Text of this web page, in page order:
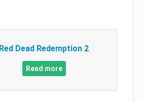
Red Dead Redemption 2
Read more